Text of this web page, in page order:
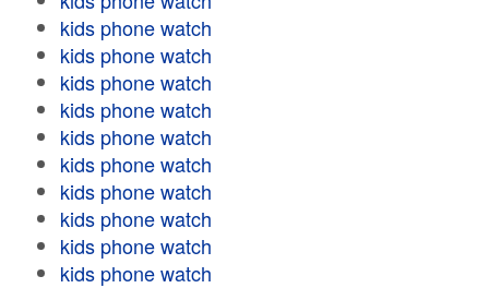
kids phone watch
kids phone watch
kids phone watch
kids phone watch
kids phone watch
kids phone watch
kids phone watch
kids phone watch
kids phone watch
kids phone watch